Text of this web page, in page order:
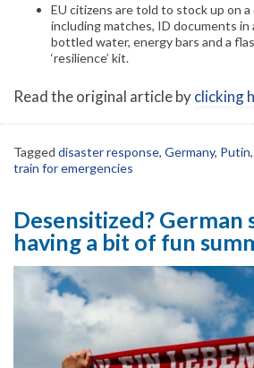
EU citizens are told to stock up on a
including matches, ID documents
bottled water, energy bars and a
‘resilience’ kit.
Read the original article byclicking
Tagged disaster response, Germany, Putin,
train for emergencies
Desensitized? German
having a bit of fun